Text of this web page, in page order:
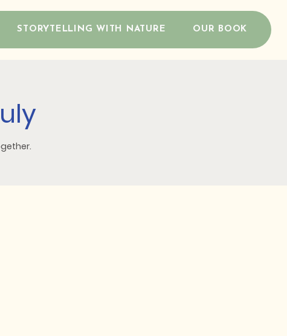
STORYTELLING WITH NATURE OUR BOOK